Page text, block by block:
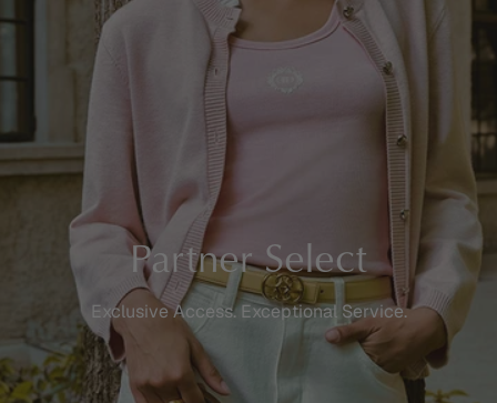
Partner Select
Exclusive Access. Exceptional Service.